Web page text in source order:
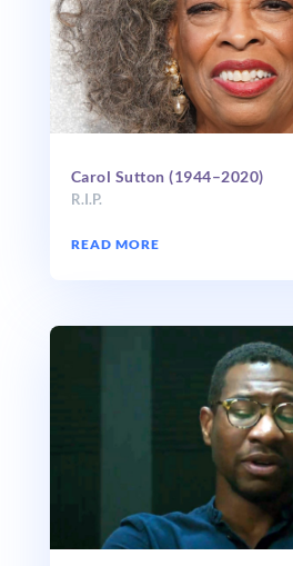
Carol Sutton (1944–2020)
R.I.P.
READ MORE